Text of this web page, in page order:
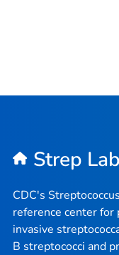
Strep Lab
CDC's Streptococcus
reference center for
invasive
B streptococci and